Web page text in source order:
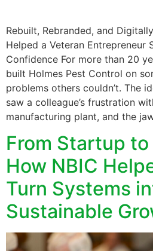
Rebuilt, Rebranded, and
Helped a Veteran Entrepreneur
Confidence For more than 20
built Holmes Pest Control on
problems others couldn’t. The
saw a colleague’s frustration
manufacturing plant, and the
From Startup
How NBIC
Turn Systems
Sustainable